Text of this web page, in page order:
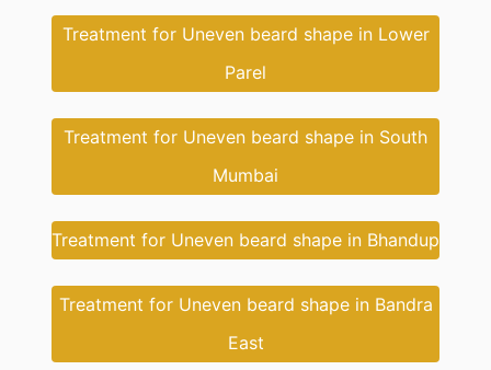
Treatment for Uneven beard shape in Lower
Parel
Treatment for Uneven beard shape in South
Mumbai
Treatment for Uneven beard shape in Bhandup
Treatment for Uneven beard shape in Bandra
East